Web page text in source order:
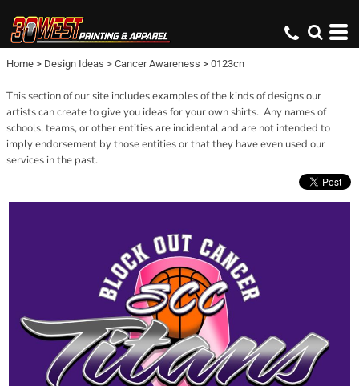
Home > Design Ideas > Cancer Awareness > 0123cn
This section of our site includes examples of the kinds of designs our
artists can create to give you ideas for your own shirts. Any names of
schools, teams, or other entities are incidental and are not intended to
imply endorsement by those entities or that they have even used our
services in the past.